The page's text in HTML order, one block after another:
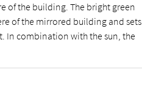
of the building. The bright green
of the mirrored building and sets
In combination with the sun, the